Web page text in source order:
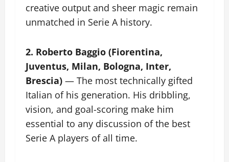
creative output and sheer magic remain
unmatched in Serie A history.
2. Roberto Baggio (Fiorentina,
Juventus, Milan, Bologna, Inter,
Brescia) — The most technically gifted
Italian of his generation. His dribbling,
vision, and goal-scoring make him
essential to any discussion of the best
Serie A players of all time.